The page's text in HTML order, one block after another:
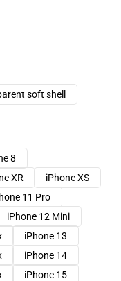
soft shell
8
XR
iPhone XS
11 Pro
iPhone 12 Mini
iPhone 13
iPhone 14
iPhone 15